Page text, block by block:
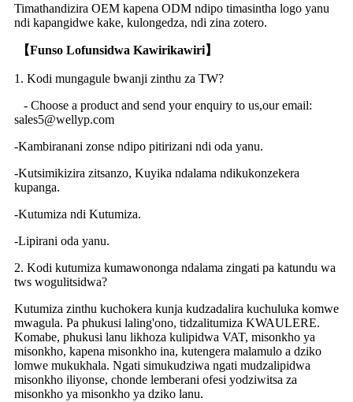
Timathandizira OEM kapena ODM ndipo timasintha logo yanu
ndi kapangidwe kake, kulongedza, ndi zina zotero.
【Funso Lofunsidwa Kawirikawiri】
1. Kodi mungagule bwanji zinthu za TW?
- Choose a product and send your enquiry to us,our email:
sales5@wellyp.com
-Kambiranani zonse ndipo pitirizani ndi oda yanu.
-Kutsimikizira zitsanzo, Kuyika ndalama ndikukonzekera
kupanga.
-Kutumiza ndi Kutumiza.
-Lipirani oda yanu.
2. Kodi kutumiza kumawononga ndalama zingati pa katundu wa
tws wogulitsidwa?
Kutumiza zinthu kuchokera kunja kudzadalira kuchuluka komwe
mwagula. Pa phukusi laling'ono, tidzalitumiza KWAULERE.
Komabe, phukusi lanu likhoza kulipidwa VAT, misonkho ya
misonkho, kapena misonkho ina, kutengera malamulo a dziko
lomwe mukukhala. Ngati simukudziwa ngati mudzalipidwa
misonkho iliyonse, chonde lemberani ofesi yodziwitsa za
misonkho ya misonkho ya dziko lanu.